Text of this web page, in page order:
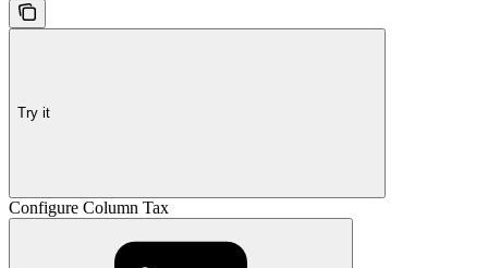
Try it
Configure Column Tax